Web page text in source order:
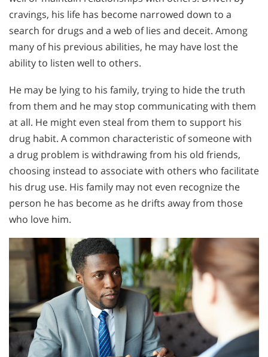
cravings, his life has become narrowed down to a
search for drugs and a web of lies and deceit. Among
many of his previous abilities, he may have lost the
ability to listen well to others.
He may be lying to his family, trying to hide the truth
from them and he may stop communicating with them
at all. He might even steal from them to support his
drug habit. A common characteristic of someone with
a drug problem is withdrawing from his old friends,
choosing instead to associate with others who facilitate
his drug use. His family may not even recognize the
person he has become as he drifts away from those
who love him.